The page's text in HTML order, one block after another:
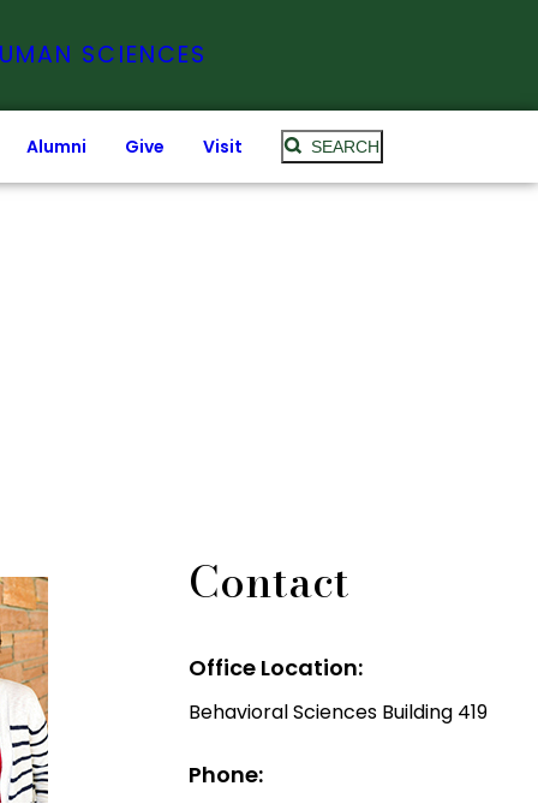
SCIENCES
Alumni Give Visit SEARCH
Contact
Office Location:
Behavioral Sciences Building 419
Phone: